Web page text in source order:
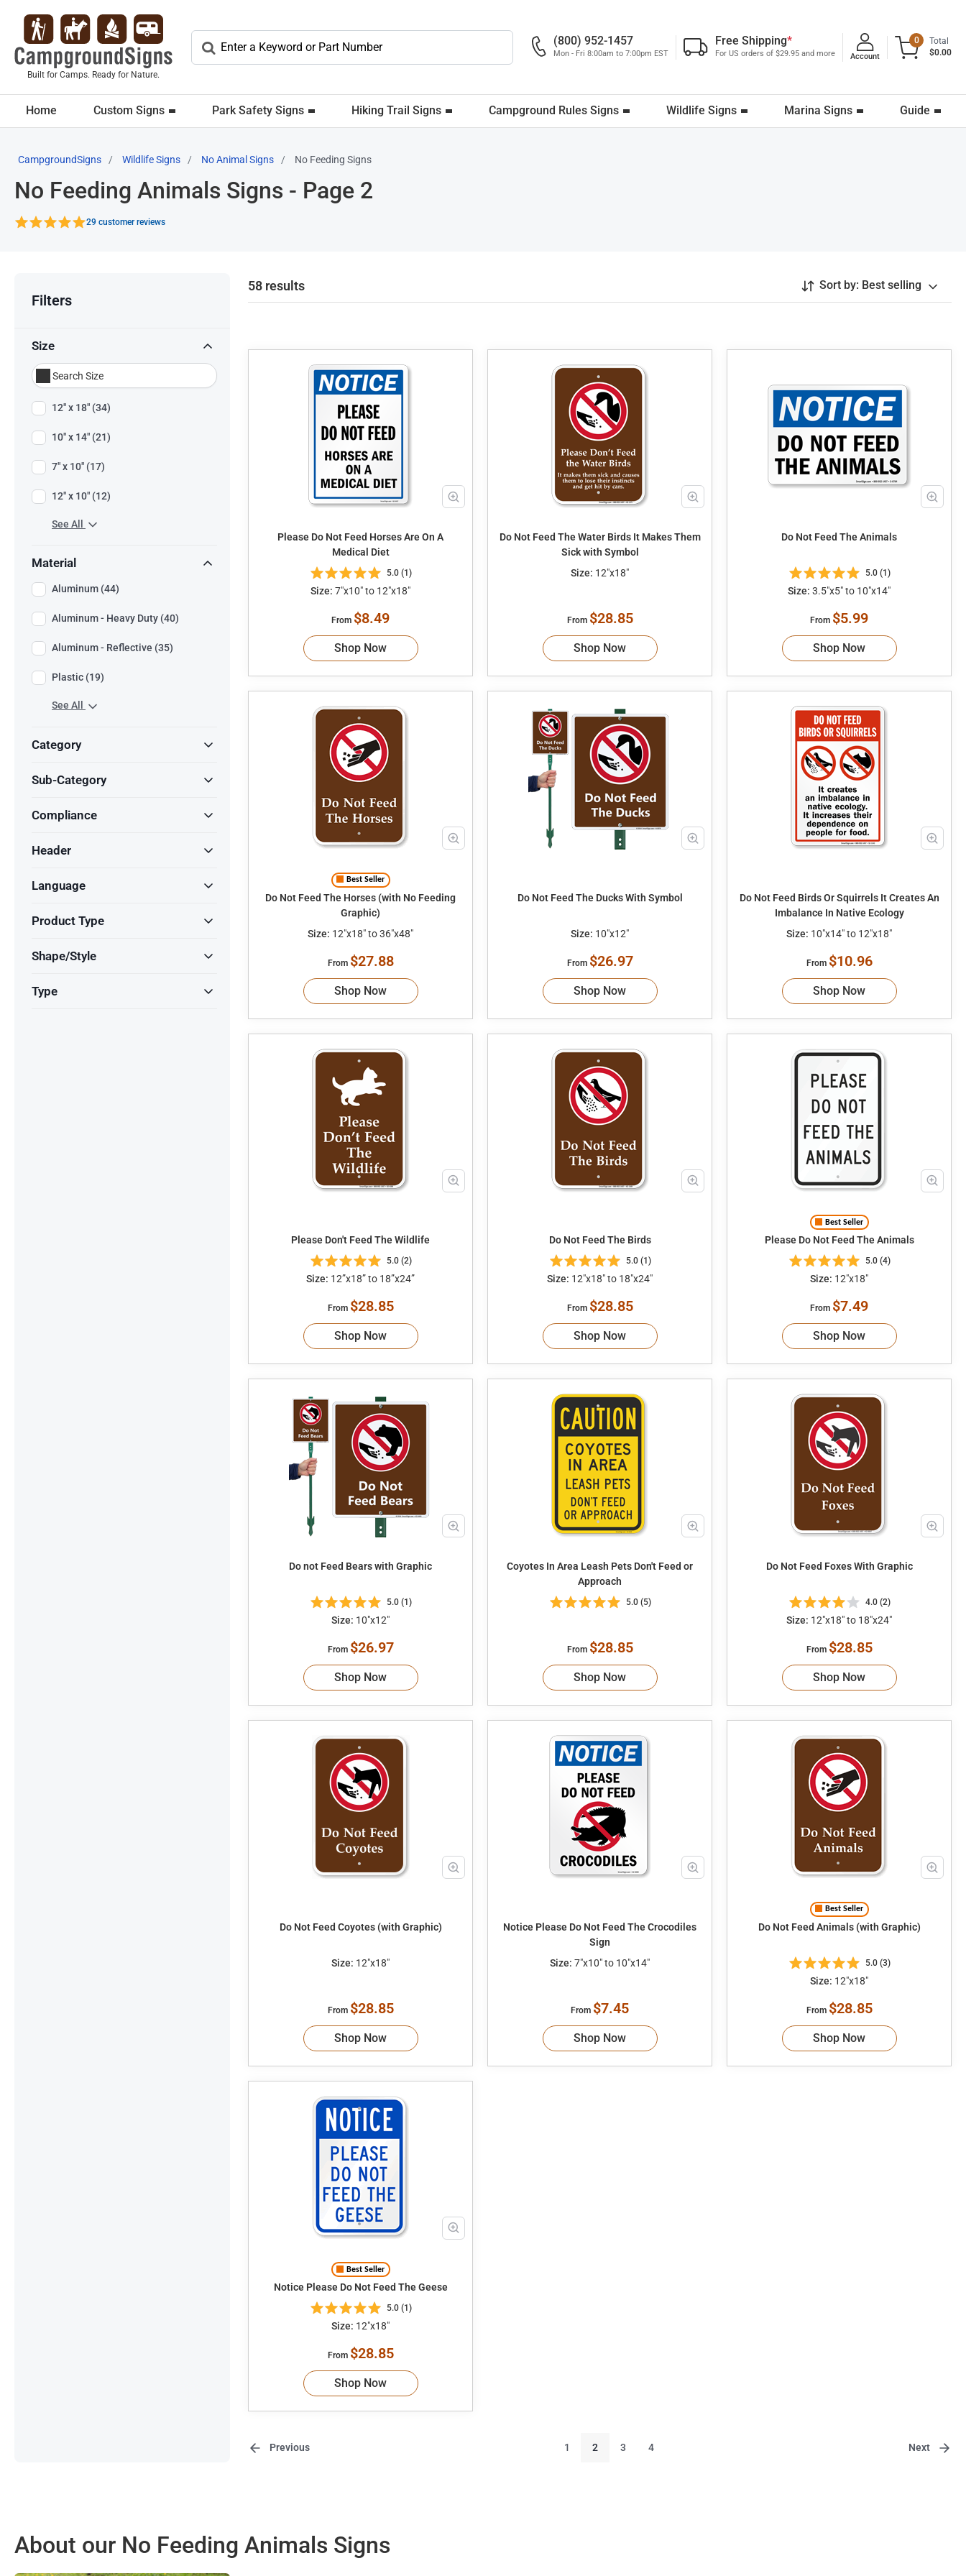
Built for Camps. Ready for Nature.
(800) 952-1457
Mon - Fri 8:00am to 7:00pm EST
Free Shipping*
For US orders of $29.95 and more Account
0
Total
$0.00
Home Custom Signs Park Safety Signs Hiking Trail Signs Campground Rules Signs Wildlife Signs Marina Signs Guide
CampgroundSigns Wildlife Signs No Animal Signs No Feeding Signs
No Feeding Animals Signs - Page 2
29 customer reviews
Filters
Size
12" x 18" (34)
10" x 14" (21)
7" x 10" (17)
12" x 10" (12)
See All
Material
Aluminum (44)
Aluminum - Heavy Duty (40)
Aluminum - Reflective (35)
Plastic (19)
See All
Category
Sub-Category
Compliance
Header
Language
Product Type
Shape/Style
Type
58 results Sort by: Best selling
Please Do Not Feed Horses Are On A
Medical Diet
5.0 (1)
Size: 7"x10" to 12"x18"
From $8.49
Shop Now
Do Not Feed The Water Birds It Makes Them
Sick with Symbol
Size: 12"x18"
From $28.85
Shop Now
Do Not Feed The Animals
5.0 (1)
Size: 3.5"x5" to 10"x14"
From $5.99
Shop Now
Best Seller
Do Not Feed The Horses (with No Feeding
Graphic)
Size: 12"x18" to 36"x48"
From $27.88
Shop Now
Do Not Feed The Ducks With Symbol
Size: 10"x12"
From $26.97
Shop Now
Do Not Feed Birds Or Squirrels It Creates An
Imbalance In Native Ecology
Size: 10"x14" to 12"x18"
From $10.96
Shop Now
Please Don't Feed The Wildlife
5.0 (2)
Size: 12”x18” to 18”x24”
From $28.85
Shop Now
Do Not Feed The Birds
5.0 (1)
Size: 12"x18" to 18"x24"
From $28.85
Shop Now
Best Seller
Please Do Not Feed The Animals
5.0 (4)
Size: 12"x18"
From $7.49
Shop Now
Do not Feed Bears with Graphic
5.0 (1)
Size: 10"x12"
From $26.97
Shop Now
Coyotes In Area Leash Pets Don't Feed or
Approach
5.0 (5)
From $28.85
Shop Now
Do Not Feed Foxes With Graphic
4.0 (2)
Size: 12"x18" to 18"x24"
From $28.85
Shop Now
Do Not Feed Coyotes (with Graphic)
Size: 12"x18"
From $28.85
Shop Now
Notice Please Do Not Feed The Crocodiles
Sign
Size: 7"x10" to 10"x14"
From $7.45
Shop Now
Best Seller
Do Not Feed Animals (with Graphic)
5.0 (3)
Size: 12"x18"
From $28.85
Shop Now
Best Seller
Notice Please Do Not Feed The Geese
5.0 (1)
Size: 12"x18"
From $28.85
Shop Now
Previous 1 2 3 4 Next
About our No Feeding Animals Signs